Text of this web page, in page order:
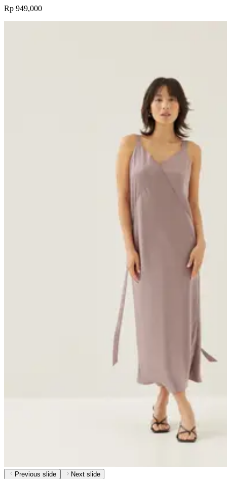
Rp 949,000
Previous slide Next slide